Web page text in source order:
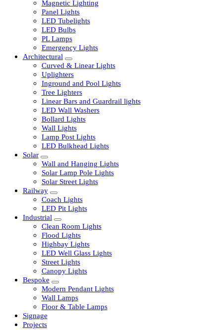
Commercial
Down Lighters
Magnetic Lighting
Panel Lights
LED Tubelights
LED Bulbs
PL Lamps
Emergency Lights
Architectural
Curved & Linear Lights
Uplighters
Inground and Pool Lights
Tree Lighters
Linear Bars and Guardrail lights
LED Wall Washers
Bollard Lights
Wall Lights
Lamp Post Lights
LED Bulkhead Lights
Solar
Wall and Hanging Lights
Solar Lamp Pole Lights
Solar Street Lights
Railway
Coach Lights
LED Pit Lights
Industrial
Clean Room Lights
Flood Lights
Highbay Lights
LED Well Glass Lights
Street Lights
Canopy Lights
Bespoke
Modern Pendant Lights